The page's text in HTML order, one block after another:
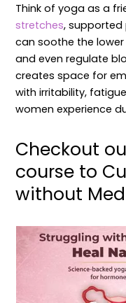
Think of yoga as a
stretches, supported
can soothe the
and even regulate
creates space for
with irritability,
women experience
Checkout
course to
without